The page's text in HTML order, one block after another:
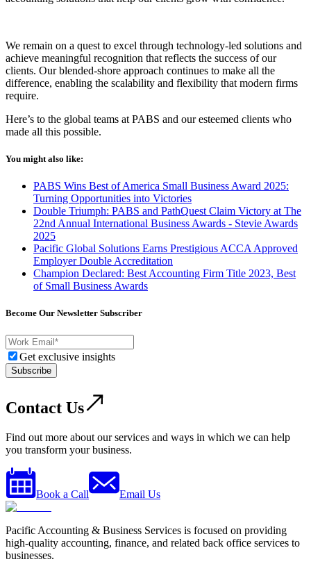
We remain on a quest to excel through technology-led solutions and
achieve meaningful recognition that reflects the success of our
clients. Our blended-shore approach continues to make all the
difference, enabling the scalability and flexibility that modern firms
require.
Here’s to the global teams at PABS and our esteemed clients who
made all this possible.
You might also like:
PABS Wins Best of America Small Business Award 2025:
Turning Opportunities into Victories
Double Triumph: PABS and PathQuest Claim Victory at The
22nd Annual International Business Awards - Stevie Awards
2025
Pacific Global Solutions Earns Prestigious ACCA Approved
Employer Double Accreditation
Champion Declared: Best Accounting Firm Title 2023, Best
of Small Business Awards
Become Our Newsletter Subscriber
Get exclusive insights
Subscribe
Contact Us
Find out more about our services and ways in which we can help
you transform your business.
Book a Call Email Us
Pacific Accounting & Business Services is focused on providing
high-quality accounting, finance, and related back office services to
businesses.